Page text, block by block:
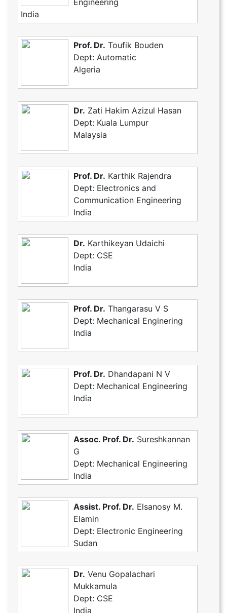
Engineering
India
Prof. Dr. Toufik Bouden
Dept: Automatic
Algeria
Dr. Zati Hakim Azizul Hasan
Dept: Kuala Lumpur
Malaysia
Prof. Dr. Karthik Rajendra
Dept: Electronics and
Communication Engineering
India
Dr. Karthikeyan Udaichi
Dept: CSE
India
Prof. Dr. Thangarasu V S
Dept: Mechanical Enginering
India
Prof. Dr. Dhandapani N V
Dept: Mechanical Engineering
India
Assoc. Prof. Dr. Sureshkannan
G
Dept: Mechanical Engineering
India
Assist. Prof. Dr. Elsanosy M.
Elamin
Dept: Electronic Engineering
Sudan
Dr. Venu Gopalachari
Mukkamula
Dept: CSE
India